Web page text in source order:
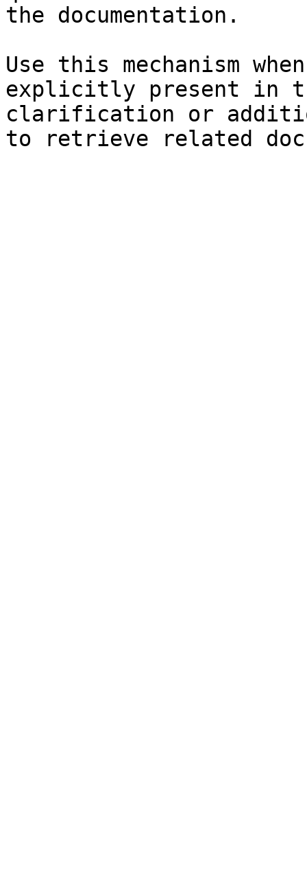
the documentation.
Use this mechanism
explicitly present in
clarification or